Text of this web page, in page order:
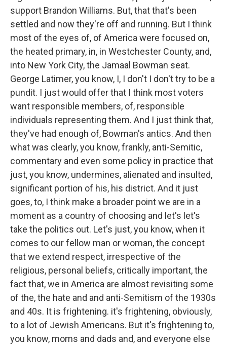
support Brandon Williams. But, that that's been
settled and now they're off and running. But I think
most of the eyes of, of America were focused on,
the heated primary, in, in Westchester County, and,
into New York City, the Jamaal Bowman seat.
George Latimer, you know, I, I don't I don't try to be a
pundit. I just would offer that I think most voters
want responsible members, of, responsible
individuals representing them. And I just think that,
they've had enough of, Bowman's antics. And then
what was clearly, you know, frankly, anti-Semitic,
commentary and even some policy in practice that
just, you know, undermines, alienated and insulted,
significant portion of his, his district. And it just
goes, to, I think make a broader point we are in a
moment as a country of choosing and let's let's
take the politics out. Let's just, you know, when it
comes to our fellow man or woman, the concept
that we extend respect, irrespective of the
religious, personal beliefs, critically important, the
fact that, we in America are almost revisiting some
of the, the hate and and anti-Semitism of the 1930s
and 40s. It is frightening. it's frightening, obviously,
to a lot of Jewish Americans. But it's frightening to,
you know, moms and dads and, and everyone else